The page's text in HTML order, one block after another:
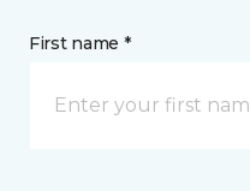
First name *